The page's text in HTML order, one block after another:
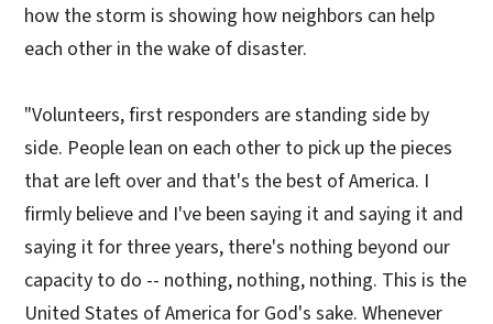
how the storm is showing how neighbors can help
each other in the wake of disaster.
"Volunteers, first responders are standing side by
side. People lean on each other to pick up the pieces
that are left over and that's the best of America. I
firmly believe and I've been saying it and saying it and
saying it for three years, there's nothing beyond our
capacity to do -- nothing, nothing, nothing. This is the
United States of America for God's sake. Whenever